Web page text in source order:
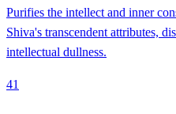
Purifies the intellect and inner
Shiva's transcendent attributes,
intellectual dullness.
41